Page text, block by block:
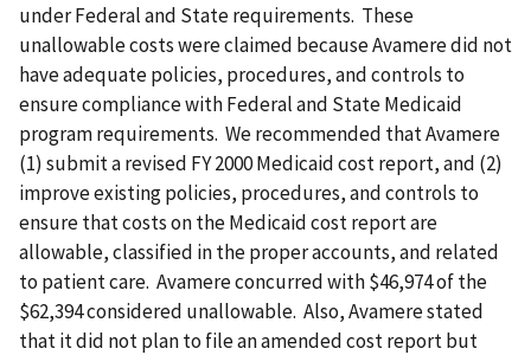
under Federal and State requirements. These
unallowable costs were claimed because Avamere did not
have adequate policies, procedures, and controls to
ensure compliance with Federal and State Medicaid
program requirements. We recommended that Avamere
(1) submit a revised FY 2000 Medicaid cost report, and (2)
improve existing policies, procedures, and controls to
ensure that costs on the Medicaid cost report are
allowable, classified in the proper accounts, and related
to patient care. Avamere concurred with $46,974 of the
$62,394 considered unallowable. Also, Avamere stated
that it did not plan to file an amended cost report but